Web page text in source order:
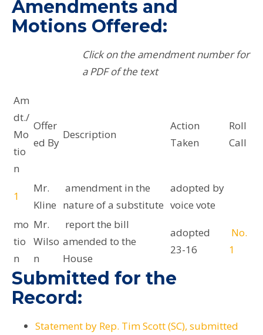
Amendments and
Motions Offered:
Click on the amendment number for
a PDF of the text
Am
dt./
Mo
tio
n
Offer
ed By
Description
Action
Taken
Roll
Call
1
Mr.
Kline
amendment in the
nature of a substitute
adopted by
voice vote
mo
tio
n
Mr.
Wilso
n
report the bill
amended to the
House
adopted
23-16
No.
1
Submitted for the
Record:
Statement by Rep. Tim Scott (SC), submitted